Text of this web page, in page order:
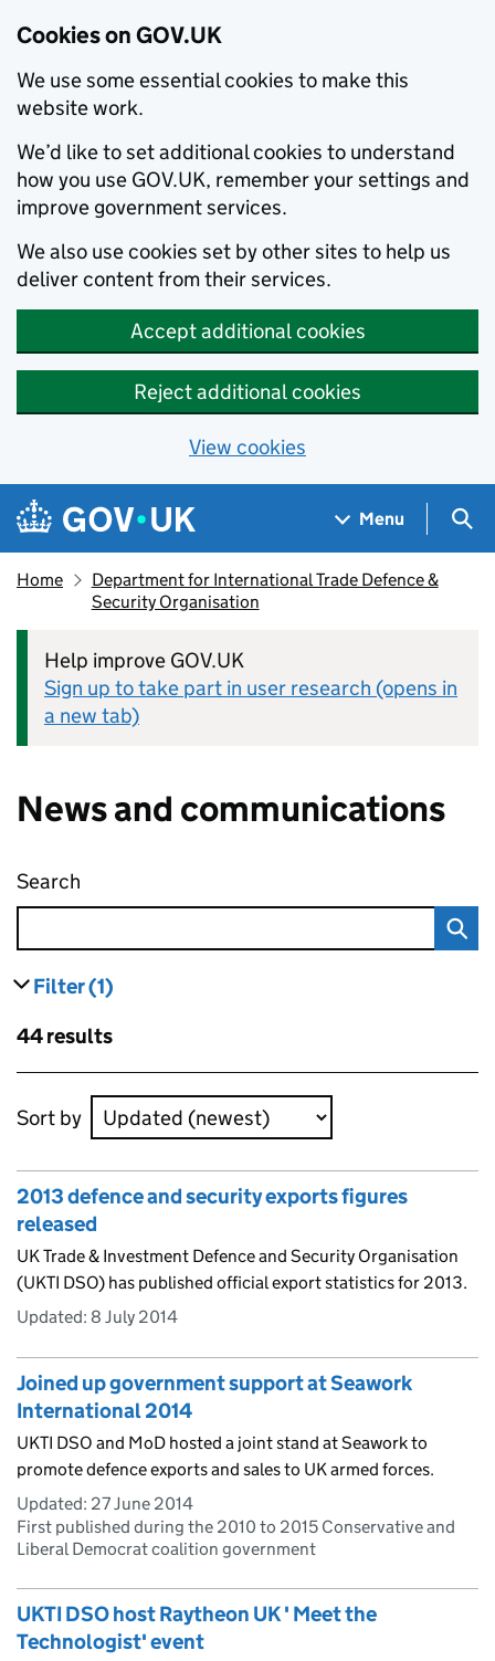
Cookies on GOV.UK
We use some essential cookies to make this
website work.
We’d like to set additional cookies to understand
how you use GOV.UK, remember your settings and
improve government services.
We also use cookies set by other sites to help us
deliver content from their services.
Accept additional cookies
Reject additional cookies
View cookies
Skip to main content
Navigation menu
Menu
Home
Department for International Trade Defence &
Security Organisation
Help improve GOV.UK
Sign up to take part in user research (opens in
a new tab)
News and communications
Search
Filter results
(1)
Skip to results
44 results
Skip to results
Sort by
2013 defence and security exports figures
released
UK Trade & Investment Defence and Security Organisation
(UKTI DSO) has published official export statistics for 2013.
Updated: 8 July 2014
Joined up government support at Seawork
International 2014
UKTI DSO and MoD hosted a joint stand at Seawork to
promote defence exports and sales to UK armed forces.
Updated: 27 June 2014
First published during the 2010 to 2015 Conservative and
Liberal Democrat coalition government
UKTI DSO host Raytheon UK ' Meet the
Technologist' event